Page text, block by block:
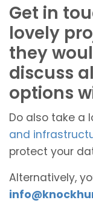
Get in
lovely
they
discuss
options
Do also take a
and
protect your
Alternatively,